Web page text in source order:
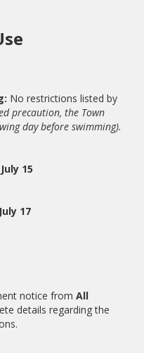
No restrictions listed by
precaution, the Town
day before swimming).
July 15
July 17
notice fromAll
details regarding the